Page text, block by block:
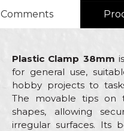
Comments
Plastic Clamp 38mm
for general use,
hobby projects to
The movable tips on
shapes, allowing
irregular surfaces. Its